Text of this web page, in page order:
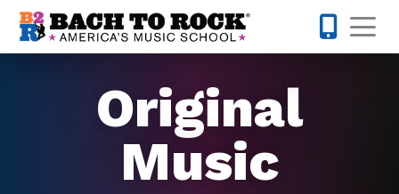
Skip to content
Original
Music